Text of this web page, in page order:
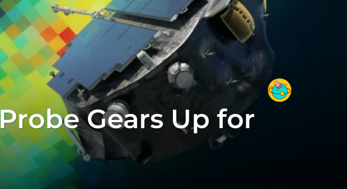
Gears Up for